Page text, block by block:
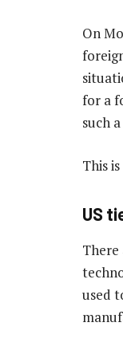
On
for a
such
This
US
There
used